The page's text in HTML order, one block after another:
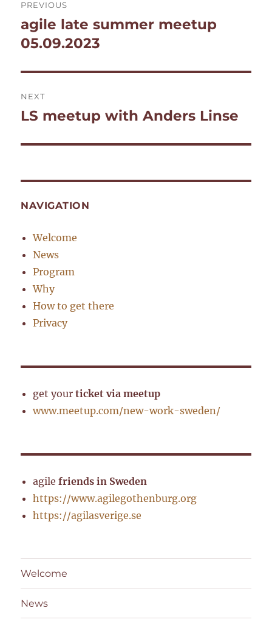
navigation
PREVIOUS
Previous
post:
agile late summer meetup
05.09.2023
NEXT
Next
LS meetup with Anders Linse
NAVIGATION
Welcome
News
Program
Why
How to get there
Privacy
get yourticket via meetup
www.meetup.com/new-work-sweden/
agilefriends in Sweden
https://www.agilegothenburg.org
https://agilasverige.se
Welcome
News